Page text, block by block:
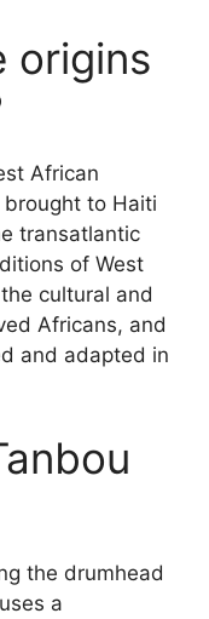
origins
African
to Haiti
transatlantic
of West
cultural and
Africans, and
and adapted in
the drumhead
a